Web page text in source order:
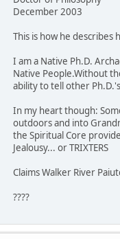
December 2003
This is how he describes
I am a Native Ph.D.
Native People.Without
ability to tell other
In my heart though:
outdoors and into
the Spiritual Core
Jealousy... or TRIXTERS
Claims Walker River
????